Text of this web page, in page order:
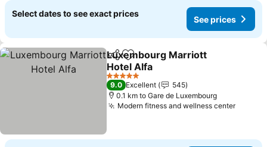
Select dates to see exact prices
See prices
ShareAdd to favorites
Luxembourg Marriott
Hotel Alfa
See prices
5 Stars
9.0 Excellent
545
0.1 km to Gare de Luxembourg
Modern fitness and wellness centerSee